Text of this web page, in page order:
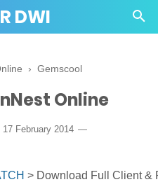
DWI
› Gemscool
Online
17 February 2014
> Download Full Client &